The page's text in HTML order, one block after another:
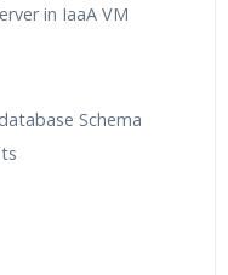
in IaaA VM
Schema